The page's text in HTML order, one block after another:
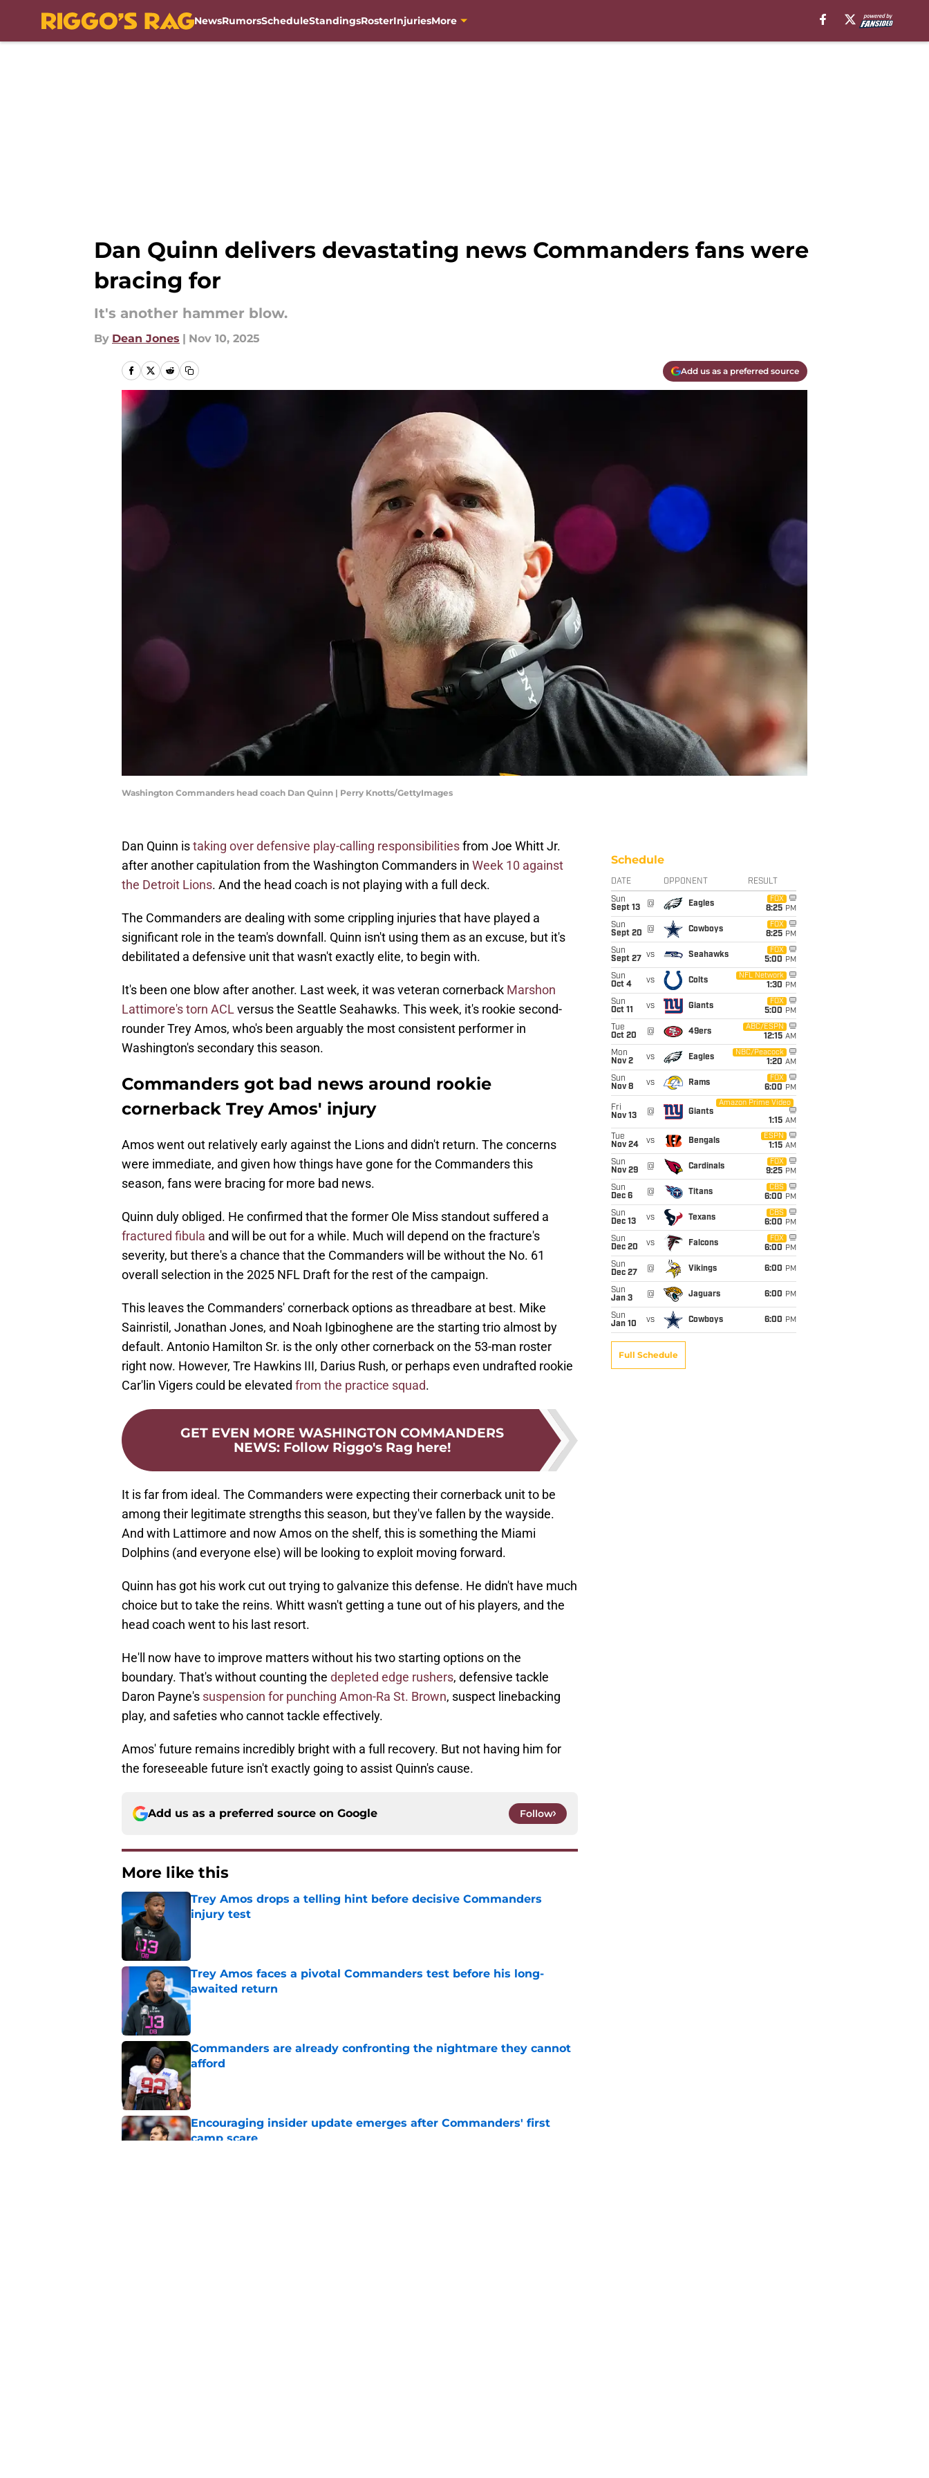
NewsRumorsScheduleStandingsRosterInjuriesMore
Dan Quinn delivers devastating news Commanders fans were
bracing for
It's another hammer blow.
By Dean Jones | Nov 10, 2025
Add us as a preferred source
Washington Commanders head coach Dan Quinn | Perry Knotts/GettyImages
Dan Quinn istaking over defensive play-calling responsibilitiesfrom Joe Whitt Jr.
after another capitulation from the Washington Commanders in Week 10 against
the Detroit Lions. And the head coach is not playing with a full deck.
The Commanders are dealing with some crippling injuries that have played a
significant role in the team's downfall. Quinn isn't using them as an excuse, but it's
debilitated a defensive unit that wasn't exactly elite, to begin with.
It's been one blow after another. Last week, it was veteran cornerback Marshon
Lattimore's torn ACLversus the Seattle Seahawks. This week, it's rookie second-
rounder Trey Amos, who's been arguably the most consistent performer in
Washington's secondary this season.
Commanders got bad news around rookie
cornerback Trey Amos' injury
Amos went out relatively early against the Lions and didn't return. The concerns
were immediate, and given how things have gone for the Commanders this
season, fans were bracing for more bad news.
Quinn duly obliged. He confirmed that the former Ole Miss standout suffered a
fractured fibula and will be out for a while. Much will depend on the fracture's
severity, but there's a chance that the Commanders will be without the No. 61
overall selection in the 2025 NFL Draft for the rest of the campaign.
This leaves the Commanders' cornerback options as threadbare at best. Mike
Sainristil, Jonathan Jones, and Noah Igbinoghene are the starting trio almost by
default. Antonio Hamilton Sr. is the only other cornerback on the 53-man roster
right now. However, Tre Hawkins III, Darius Rush, or perhaps even undrafted rookie
Car'lin Vigers could be elevated from the practice squad.
GET EVEN MORE WASHINGTON COMMANDERS
NEWS: Follow Riggo's Rag here!
It is far from ideal. The Commanders were expecting their cornerback unit to be
among their legitimate strengths this season, but they've fallen by the wayside.
And with Lattimore and now Amos on the shelf, this is something the Miami
Dolphins (and everyone else) will be looking to exploit moving forward.
Quinn has got his work cut out trying to galvanize this defense. He didn't have much
choice but to take the reins. Whitt wasn't getting a tune out of his players, and the
head coach went to his last resort.
He'll now have to improve matters without his two starting options on the
boundary. That's without counting the depleted edge rushers, defensive tackle
Daron Payne's suspension for punching Amon-Ra St. Brown, suspect linebacking
play, and safeties who cannot tackle effectively.
Amos' future remains incredibly bright with a full recovery. But not having him for
the foreseeable future isn't exactly going to assist Quinn's cause.
Add us as a preferred source on Google Follow
More like this
Trey Amos drops a telling hint before decisive Commanders
injury test
Trey Amos faces a pivotal Commanders test before his long-
awaited return
Published by on Invalid Date
Commanders are already confronting the nightmare they cannot
afford
Published by on Invalid Date
Encouraging insider update emerges after Commanders' first
camp scare
Schedule
DATE OPPONENT RESULT
Sun
Sept 13
@ Eagles
FOX
8:25 PM
Sun
Sept 20
@ Cowboys
FOX
8:25 PM
Sun
Sept 27
vs Seahawks
FOX
5:00 PM
Sun
Oct 4
vs Colts
NFL Network
1:30 PM
Sun
Oct 11
vs Giants
FOX
5:00 PM
Tue
Oct 20
@ 49ers
ABC/ESPN
12:15 AM
Mon
Nov 2
vs Eagles
NBC/Peacock
1:20 AM
Sun
Nov 8
vs Rams
FOX
6:00 PM
Fri
Nov 13
@ Giants
Amazon Prime Video
1:15 AM
Tue
Nov 24
vs Bengals
ESPN
1:15 AM
Sun
Nov 29
@ Cardinals
FOX
9:25 PM
Sun
Dec 6
@ Titans
CBS
6:00 PM
Sun
Dec 13
vs Texans
CBS
6:00 PM
Sun
Dec 20
vs Falcons
FOX
6:00 PM
Sun
Dec 27
@ Vikings 6:00 PM
Sun
Jan 3
@ Jaguars 6:00 PM
Sun
Jan 10
vs Cowboys 6:00 PM
Full Schedule